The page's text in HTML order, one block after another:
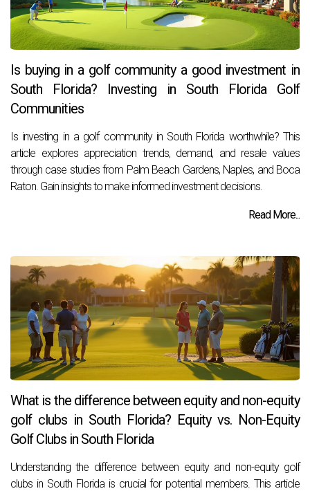
Is buying in a golf community a good investment in
South Florida? Investing in South Florida Golf
Communities
Is investing in a golf community in South Florida worthwhile? This
article explores appreciation trends, demand, and resale values
through case studies from Palm Beach Gardens, Naples, and Boca
Raton. Gain insights to make informed investment decisions.
Read More...
What is the difference between equity and non-equity
golf clubs in South Florida? Equity vs. Non-Equity
Golf Clubs in South Florida
Understanding the difference between equity and non-equity golf
clubs in South Florida is crucial for potential members. This article